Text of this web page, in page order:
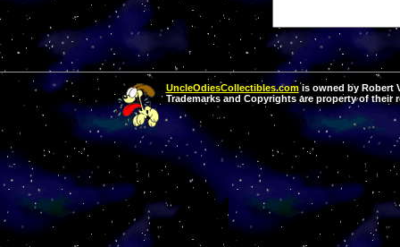
UncleOdiesCollectibles.comis owned by Robert
Trademarks and Copyrights are property of their